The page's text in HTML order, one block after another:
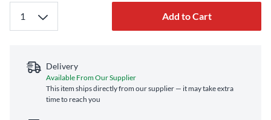
Add to Cart
Delivery
Available From Our Supplier
This item ships directly from our supplier — it may take extra
time to reach you